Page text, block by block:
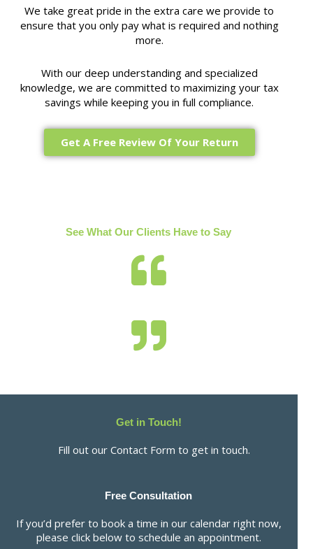
We take great pride in the extra care we provide to
ensure that you only pay what is required and nothing
more.
With our deep understanding and specialized
knowledge, we are committed to maximizing your tax
savings while keeping you in full compliance.
Get A Free Review Of Your Return
See What Our Clients Have to Say
Get in Touch!
Fill out our Contact Form to get in touch.
Free Consultation
If you’d prefer to book a time in our calendar right now,
please click below to schedule an appointment.